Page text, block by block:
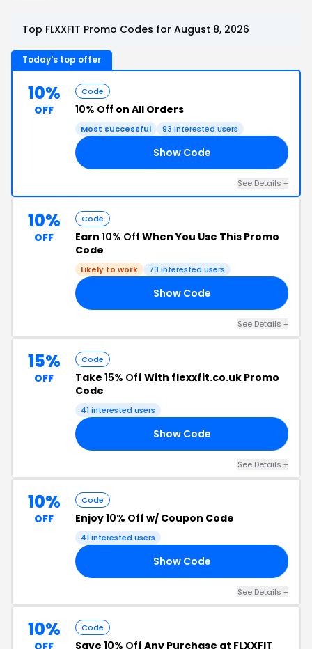
Top FLXXFIT Promo Codes for August 8, 2026
Today's top offer
10%
OFF
Code
10% Off on All Orders
Most successful 93 interested users
Show Code
See Details +
10%
OFF
Code
Earn 10% Off When You Use This Promo
Code
Likely to work 73 interested users
Show Code
See Details +
15%
OFF
Code
Take 15% Off With flexxfit.co.uk Promo
Code
41 interested users
Show Code
See Details +
10%
OFF
Code
Enjoy10% Off w/ Coupon Code
41 interested users
Show Code
See Details +
10%
OFF
Code
Save 10% Off Any Purchase at FLXXFIT